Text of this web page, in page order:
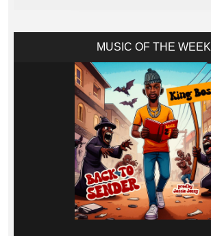
MUSIC OF THE WEEK